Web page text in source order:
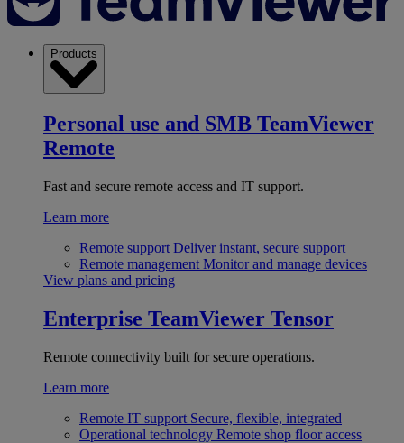
Products
Personal use and SMB TeamViewer
Remote
Fast and secure remote access and IT support.
Learn more
Remote support Deliver instant, secure support
Remote management Monitor and manage devices
View plans and pricing
Enterprise TeamViewer Tensor
Remote connectivity built for secure operations.
Learn more
Remote IT support Secure, flexible, integrated
Operational technology Remote shop floor access